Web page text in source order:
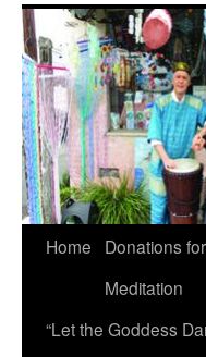
Home
Donations
Meditation
“Let the Goddess